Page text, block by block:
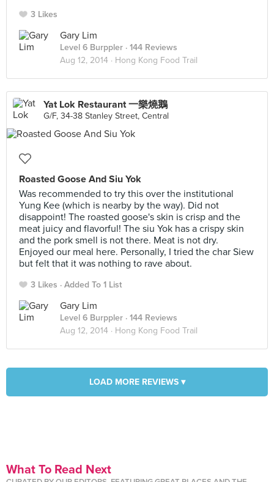
3 Likes
Gary Lim
Level 6 Burppler · 144 Reviews
Aug 12, 2014 · Hong Kong Food Trail
Yat Lok Restaurant 一樂燒鵝
G/F, 34-38 Stanley Street, Central
Roasted Goose And Siu Yok
Was recommended to try this over the institutional
Yung Kee (which is nearby by the way). Did not
disappoint! The roasted goose's skin is crisp and the
meat juicy and flavorful! The siu Yok has a crispy skin
and the pork smell is not there. Meat is not dry.
Enjoyed our meal here. Personally, I tried the char Siew
but felt that it was nothing to rave about.
3 Likes Added To 1 List
Gary Lim
Level 6 Burppler · 144 Reviews
Aug 12, 2014 · Hong Kong Food Trail
LOAD MORE REVIEWS ▾
What To Read Next